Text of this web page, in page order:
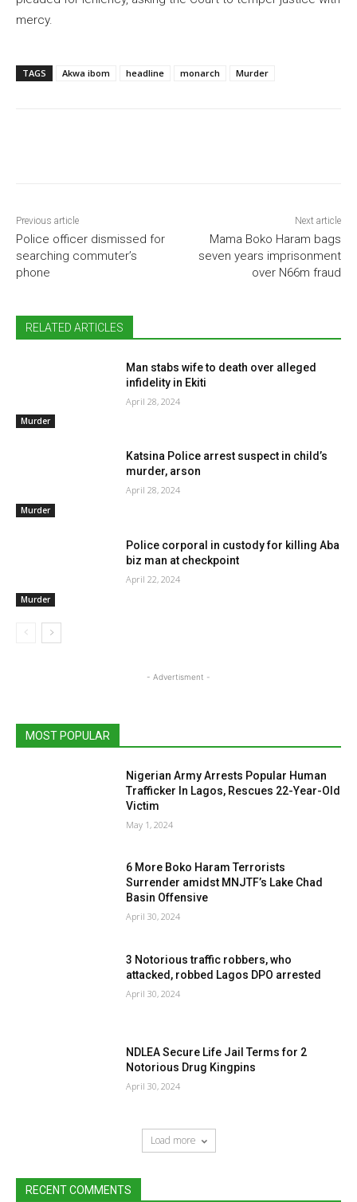
mercy.
TAGS Akwa ibom headline monarch Murder
Previous article
Police officer dismissed for
searching commuter’s
phone
Next article
Mama Boko Haram bags
seven years imprisonment
over N66m fraud
RELATED ARTICLES
Murder
Man stabs wife to death over alleged
infidelity in Ekiti
April 28, 2024
Murder
Katsina Police arrest suspect in child’s
murder, arson
April 28, 2024
Murder
Police corporal in custody for killing Aba
biz man at checkpoint
April 22, 2024
- Advertisment -
MOST POPULAR
Nigerian Army Arrests Popular Human
Trafficker In Lagos, Rescues 22-Year-Old
Victim
May 1, 2024
6 More Boko Haram Terrorists
Surrender amidst MNJTF’s Lake Chad
Basin Offensive
April 30, 2024
3 Notorious traffic robbers, who
attacked, robbed Lagos DPO arrested
April 30, 2024
NDLEA Secure Life Jail Terms for 2
Notorious Drug Kingpins
April 30, 2024
Load more
RECENT COMMENTS